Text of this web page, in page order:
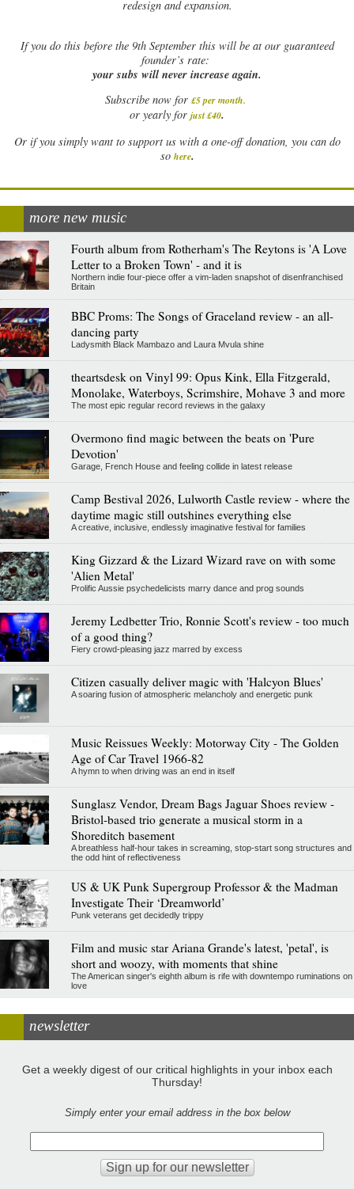
redesign and expansion.
Ifyou do this before the 9th September this will be at our guaranteed
founder’s rate:
your subs will never increase again.
Subscribe now for £5 per month.
or yearly for just £40.
Or if you simply want to support us with a one-off donation, you can do
so here.
more new music
Fourth album from Rotherham's The Reytons is 'A Love
Letter to a Broken Town' - and it is
Northern indie four-piece offer a vim-laden snapshot of disenfranchised
Britain
BBC Proms: The Songs of Graceland review - an all-
dancing party
Ladysmith Black Mambazo and Laura Mvula shine
theartsdesk on Vinyl 99: Opus Kink, Ella Fitzgerald,
Monolake, Waterboys, Scrimshire, Mohave 3 and more
The most epic regular record reviews in the galaxy
Overmono find magic between the beats on 'Pure
Devotion'
Garage, French House and feeling collide in latest release
Camp Bestival 2026, Lulworth Castle review - where the
daytime magic still outshines everything else
A creative, inclusive, endlessly imaginative festival for families
King Gizzard & the Lizard Wizard rave on with some
'Alien Metal'
Prolific Aussie psychedelicists marry dance and prog sounds
Jeremy Ledbetter Trio, Ronnie Scott's review - too much
of a good thing?
Fiery crowd-pleasing jazz marred by excess
Citizen casually deliver magic with 'Halcyon Blues'
A soaring fusion of atmospheric melancholy and energetic punk
Music Reissues Weekly: Motorway City - The Golden
Age of Car Travel 1966-82
A hymn to when driving was an end in itself
Sunglasz Vendor, Dream Bags Jaguar Shoes review -
Bristol-based trio generate a musical storm in a
Shoreditch basement
A breathless half-hour takes in screaming, stop-start song structures and
the odd hint of reflectiveness
US & UK Punk Supergroup Professor & the Madman
Investigate Their ‘Dreamworld’
Punk veterans get decidedly trippy
Film and music star Ariana Grande's latest, 'petal', is
short and woozy, with moments that shine
The American singer's eighth album is rife with downtempo ruminations on
love
newsletter
Get a weekly digest of our critical highlights in your inbox each
Thursday!
Simply enter your email address in the box below